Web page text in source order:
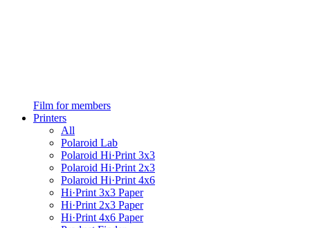
Film for members
Printers
All
Polaroid Lab
Polaroid Hi·Print 3x3
Polaroid Hi·Print 2x3
Polaroid Hi·Print 4x6
Hi·Print 3x3 Paper
Hi·Print 2x3 Paper
Hi·Print 4x6 Paper